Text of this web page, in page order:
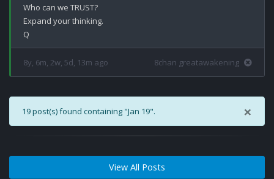
Who can we TRUST?
Expand your thinking.
8y, 6m, 2w, 5d, 13m ago 8chan greatawakening
×
19 post(s) found containing "Jan 19".
View All Posts